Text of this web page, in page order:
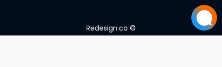
Redesign.co ©